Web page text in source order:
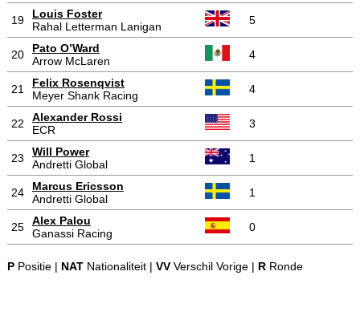
19
Louis Foster
Rahal Letterman Lanigan
5
20
Pato O’Ward
Arrow McLaren
4
21
Felix Rosenqvist
Meyer Shank Racing
4
22
Alexander Rossi
ECR
3
23
Will Power
Andretti Global
1
24
Marcus Ericsson
Andretti Global
1
25
Alex Palou
Ganassi Racing
0
PPositie | NATNationaliteit | VVVerschil Vorige | RRonde